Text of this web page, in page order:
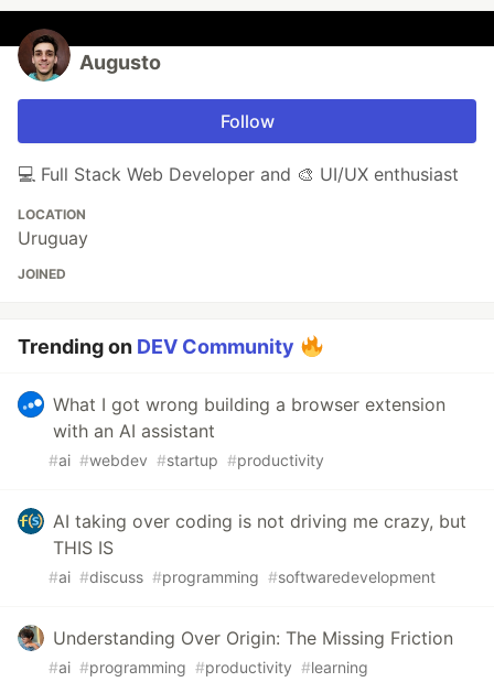
Augusto
Follow
💻 Full Stack Web Developer and 🎨 UI/UX enthusiast
LOCATION
Uruguay
JOINED
Trending on DEV Community
What I got wrong building a browser extension
with an AI assistant
#ai #webdev #startup #productivity
AI taking over coding is not driving me crazy, but
THIS IS
#ai #discuss #programming #softwaredevelopment
Understanding Over Origin: The Missing Friction
#ai #programming #productivity #learning